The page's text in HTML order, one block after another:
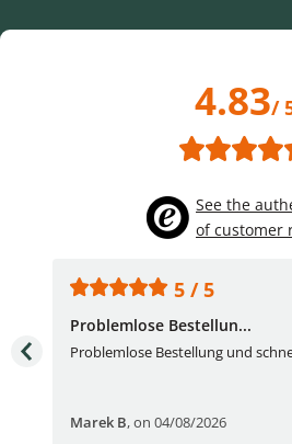
4.83/
See the
of customer
5 / 5
Problemlose Bestellun...
Problemlose Bestellung und
Marek B,on 04/08/2026